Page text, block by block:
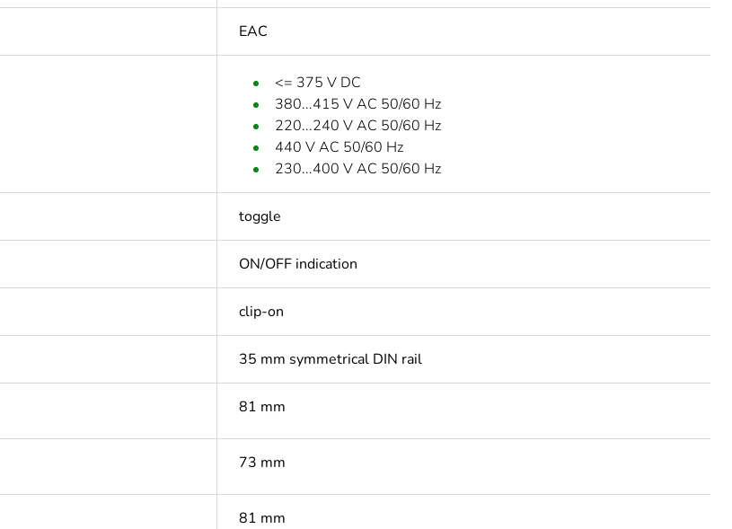
EAC
<= 375 V DC
380...415 V AC 50/60 Hz
220...240 V AC 50/60 Hz
440 V AC 50/60 Hz
230...400 V AC 50/60 Hz
toggle
ON/OFF indication
clip-on
35 mm symmetrical DIN rail
81 mm
73 mm
81 mm